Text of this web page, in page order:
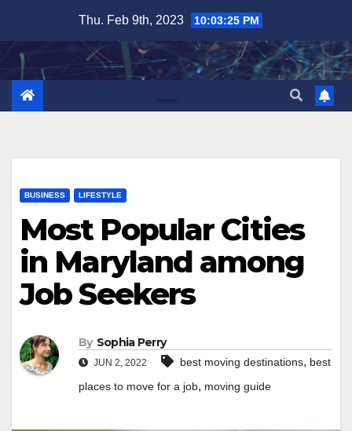
content
Thu. Feb 9th, 2023 10:03:27 PM
BUSINESS LIFESTYLE
Most Popular Cities
in Maryland among
Job Seekers
By Sophia Perry
JUN 2, 2022 best moving destinations, best
places to move for a job, moving guide